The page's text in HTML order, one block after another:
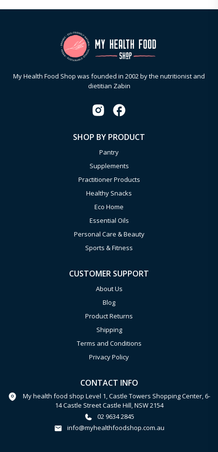
My Health Food Shop was founded in 2002 by the nutritionist and
dietitian Zabin
SHOP BY PRODUCT
Pantry
Supplements
Practitioner Products
Healthy Snacks
Eco Home
Essential Oils
Personal Care & Beauty
Sports & Fitness
CUSTOMER SUPPORT
About Us
Blog
Product Returns
Shipping
Terms and Conditions
Privacy Policy
CONTACT INFO
My health food shop Level 1, Castle Towers Shopping Center, 6-
14 Castle Street Castle Hill, NSW 2154
02 9634 2845
info@myhealthfoodshop.com.au